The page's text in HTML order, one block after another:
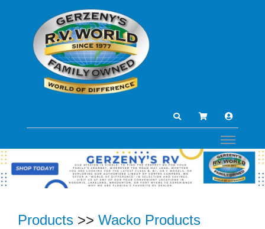
Products >> Wacko Products